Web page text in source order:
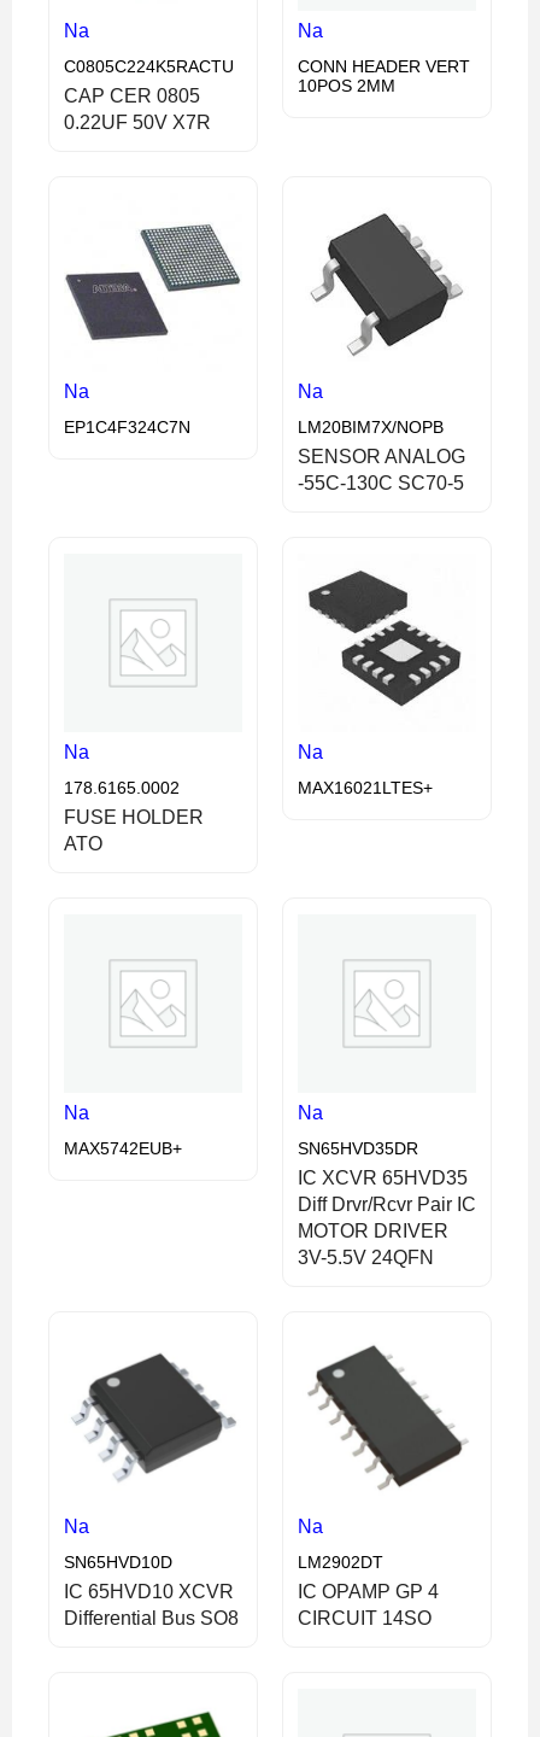
Na
C0805C224K5RACTU
CAP CER 0805
0.22UF 50V X7R
Na
CONN HEADER VERT
10POS 2MM
Na
EP1C4F324C7N
Na
LM20BIM7X/NOPB
SENSOR ANALOG
-55C-130C SC70-5
Na
178.6165.0002
FUSE HOLDER
ATO
Na
MAX16021LTES+
Na
MAX5742EUB+
Na
SN65HVD35DR
IC XCVR 65HVD35
Diff Drvr/Rcvr Pair IC
MOTOR DRIVER
3V-5.5V 24QFN
Na
SN65HVD10D
IC 65HVD10 XCVR
Differential Bus SO8
Na
LM2902DT
IC OPAMP GP 4
CIRCUIT 14SO